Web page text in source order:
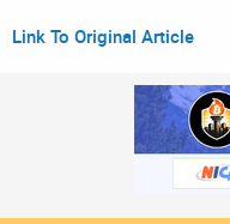
Link To Original Article